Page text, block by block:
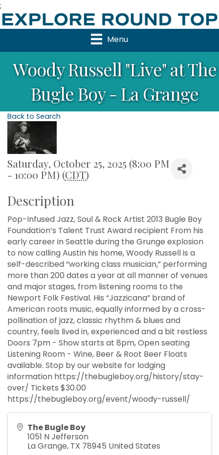
;
Menu
Woody Russell "Live" at The
Bugle Boy - La Grange
Back to Search
Saturday, October 25, 2025 (8:00 PM
- 10:00 PM) (CDT)
Description
Pop-Infused Jazz, Soul & Rock Artist 2013 Bugle Boy
Foundation’s Talent Trust Award recipient From his
early career in Seattle during the Grunge explosion
to now calling Austin his home, Woody Russell is a
self-described “working class musician,” performing
more than 200 dates a year at all manner of venues
and major stages, from listening rooms to the
Newport Folk Festival. His “Jazzicana” brand of
American roots music, equally informed by a cross-
pollination of jazz, classic rhythm & blues and
country, feels lived in, experienced and a bit restless
Doors 7pm - Show starts at 8pm, Open seating
Listening Room - Wine, Beer & Root Beer Floats
available. Stop by our website for lodging
information https://thebugleboy.org/history/stay-
over/ Tickets $30.00
https://thebugleboy.org/event/woody-russell/
The Bugle Boy
1051 N Jefferson
La Grange, TX 78945 United States